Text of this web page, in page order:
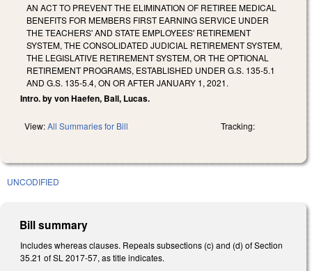
AN ACT TO PREVENT THE ELIMINATION OF RETIREE MEDICAL
BENEFITS FOR MEMBERS FIRST EARNING SERVICE UNDER
THE TEACHERS' AND STATE EMPLOYEES' RETIREMENT
SYSTEM, THE CONSOLIDATED JUDICIAL RETIREMENT SYSTEM,
THE LEGISLATIVE RETIREMENT SYSTEM, OR THE OPTIONAL
RETIREMENT PROGRAMS, ESTABLISHED UNDER G.S. 135-5.1
AND G.S. 135-5.4, ON OR AFTER JANUARY 1, 2021.
Intro. by von Haefen, Ball, Lucas.
View:All Summaries for Bill Tracking:
UNCODIFIED
Bill summary
Includes whereas clauses. Repeals subsections (c) and (d) of Section
35.21 of SL 2017-57, as title indicates.